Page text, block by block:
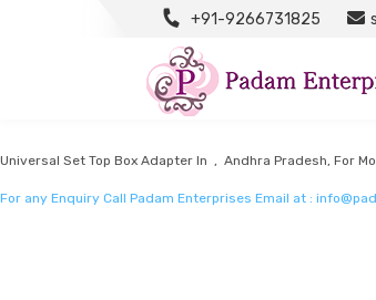
+91-9266731825
Set Top Box Adapter Manufacturers
Set top box adapter Manufacturers
Universal Set Top Box Adapter In , Andhra Pradesh, For
For any Enquiry Call Padam Enterprises Email at :